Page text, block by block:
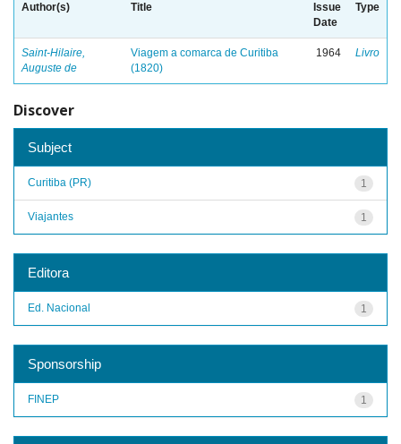
Author(s) Title
Issue
Date
Type
Saint-Hilaire,
Auguste de
Viagem a comarca de Curitiba
(1820)
1964 Livro
Discover
Subject
1
Curitiba (PR)
1
Viajantes
Editora
1
Ed. Nacional
Sponsorship
1
FINEP